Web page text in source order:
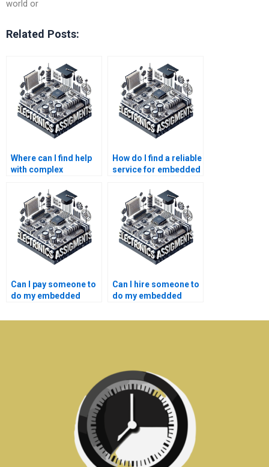
world or
Related Posts:
Where can I find help
with complex
assignments?
How do I find a reliable
service for embedded
Can I pay someone to
do my embedded
on a budget?
Can I hire someone to
do my embedded
for a reasonable